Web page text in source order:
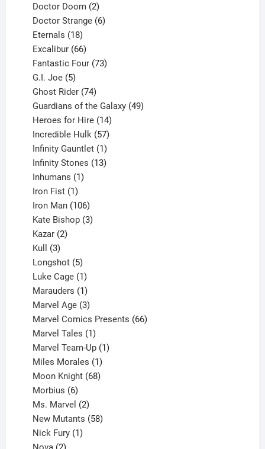
products
Doctor Doom 2
products
Doctor Strange 6
Eternals 18
products
Excalibur 66
products
Fantastic Four 73
G.I. Joe 5
products
Ghost Rider 74
products
Guardians of the Galaxy 49
Heroes for Hire 14
products
Incredible Hulk 57
products
Infinity Gauntlet 1
product
Infinity Stones 13
Inhumans 1
Iron Fist 1
product
Iron Man 106
products
Kate Bishop 3
Kazar 2
Kull 3
products
Longshot 5
products
Luke Cage 1
product
Marauders 1
product
Marvel Age 3
products
Marvel Comics Presents 66
Marvel Tales 1
product
Marvel Team-Up 1
Miles Morales 1
product
Moon Knight 68
Morbius 6
products
Ms. Marvel 2
products
New Mutants 58
Nick Fury 1